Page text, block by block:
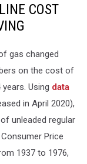
COST
gas changed
on the cost of
Using data
in April 2020),
unleaded regular
Price
1937 to 1976,